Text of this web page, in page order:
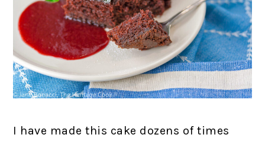
I have made this cake dozens of times